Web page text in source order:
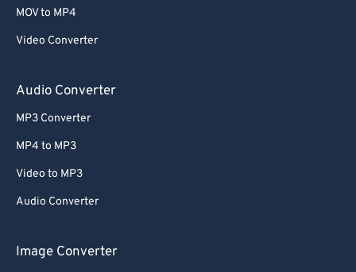
MOV to MP4
Video Converter
Audio Converter
MP3 Converter
MP4 to MP3
Video to MP3
Audio Converter
Image Converter